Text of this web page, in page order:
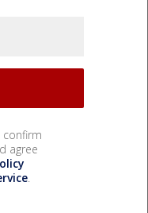
confirm
agree
.